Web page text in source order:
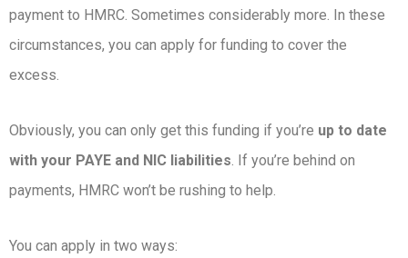
payment to HMRC. Sometimes considerably more. In these
circumstances, you can apply for funding to cover the
excess.
Obviously, you can only get this funding if you’re up to date
with your PAYE and NIC liabilities. If you’re behind on
payments, HMRC won’t be rushing to help.
You can apply in two ways: